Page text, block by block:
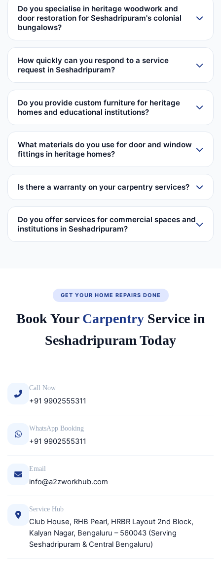
Do you specialise in heritage woodwork and
door restoration for Seshadripuram's colonial
bungalows?
How quickly can you respond to a service
request in Seshadripuram?
Do you provide custom furniture for heritage
homes and educational institutions?
What materials do you use for door and window
fittings in heritage homes?
Is there a warranty on your carpentry services?
Do you offer services for commercial spaces and
institutions in Seshadripuram?
GET YOUR HOME REPAIRS DONE
Book Your CarpentryService in
Seshadripuram Today
Call Now
+91 9902555311
WhatsApp Booking
+91 9902555311
Email
info@a2zworkhub.com
Service Hub
Club House, RHB Pearl, HRBR Layout 2nd Block,
Kalyan Nagar, Bengaluru – 560043 (Serving
Seshadripuram & Central Bengaluru)